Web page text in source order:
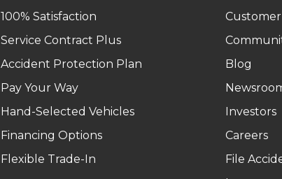
100% Satisfaction
Service Contract Plus
Accident Protection Plan
Pay Your Way
Hand-Selected Vehicles
Financing Options
Flexible Trade-In
Blog
Investors
Careers
File